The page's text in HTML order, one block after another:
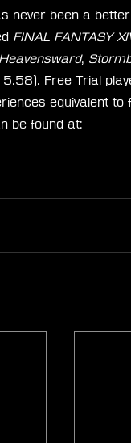
never been a
FINAL FANTASY
Heavensward,
Free Trial
equivalent to
be found at: